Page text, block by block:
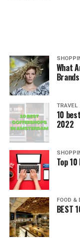
What
TRAVEL
10
2022
Top
FOOD &
BEST